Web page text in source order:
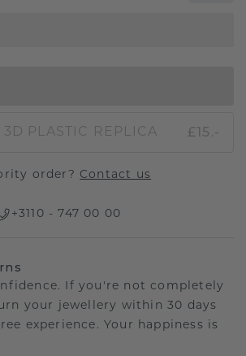
3D PLASTIC REPLICA £15.-
order? Contact us
+3110 - 747 00 00
If you're not completely
your jewellery within 30 days
experience. Your happiness is